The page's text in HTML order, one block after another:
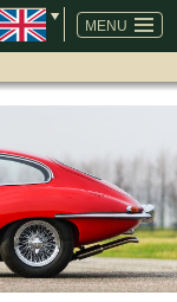
MENU